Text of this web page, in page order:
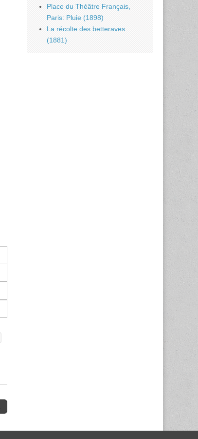
Place du Théâtre Français,
Paris: Pluie (1898)
La récolte des betteraves
(1881)